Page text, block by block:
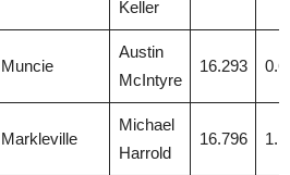
Keller
Muncie
Austin
McIntyre
16.293
Markleville
Michael
Harrold
16.796